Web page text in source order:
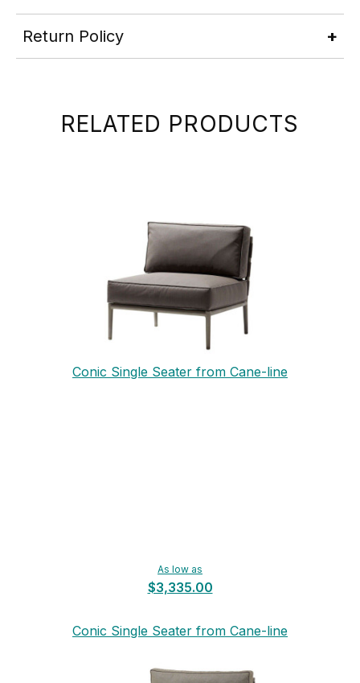
Return Policy
RELATED PRODUCTS
Conic Single Seater from Cane-line
As low as
$3,335.00
Conic Single Seater from Cane-line